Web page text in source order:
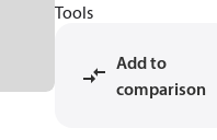
Tools
Add to
comparison